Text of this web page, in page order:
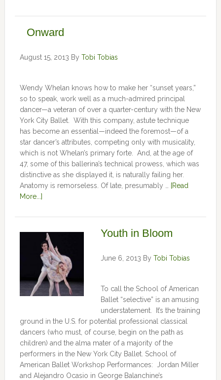
Onward
August 15, 2013 By Tobi Tobias
Wendy Whelan knows how to make her “sunset years,”
so to speak, work well as a much-admired principal
dancer—a veteran of over a quarter-century with the New
York City Ballet. With this company, astute technique
has become an essential—indeed the foremost—of a
star dancer’s attributes, competing only with musicality,
which is not Whelan’s primary forte. And, at the age of
47, some of this ballerina’s technical prowess, which was
distinctive as she displayed it, is naturally failing her.
Anatomy is remorseless. Of late, presumably …
[Read
More...]
Youth in Bloom
June 6, 2013 By Tobi Tobias
To call the School of American
Ballet “selective” is an amusing
understatement. It’s the training
ground in the U.S. for potential professional classical
dancers (who must, of course, begin on the path as
children) and the alma mater of a majority of the
performers in the New York City Ballet. School of
American Ballet Workshop Performances: Jordan Miller
and Alejandro Ocasio in George Balanchine’s